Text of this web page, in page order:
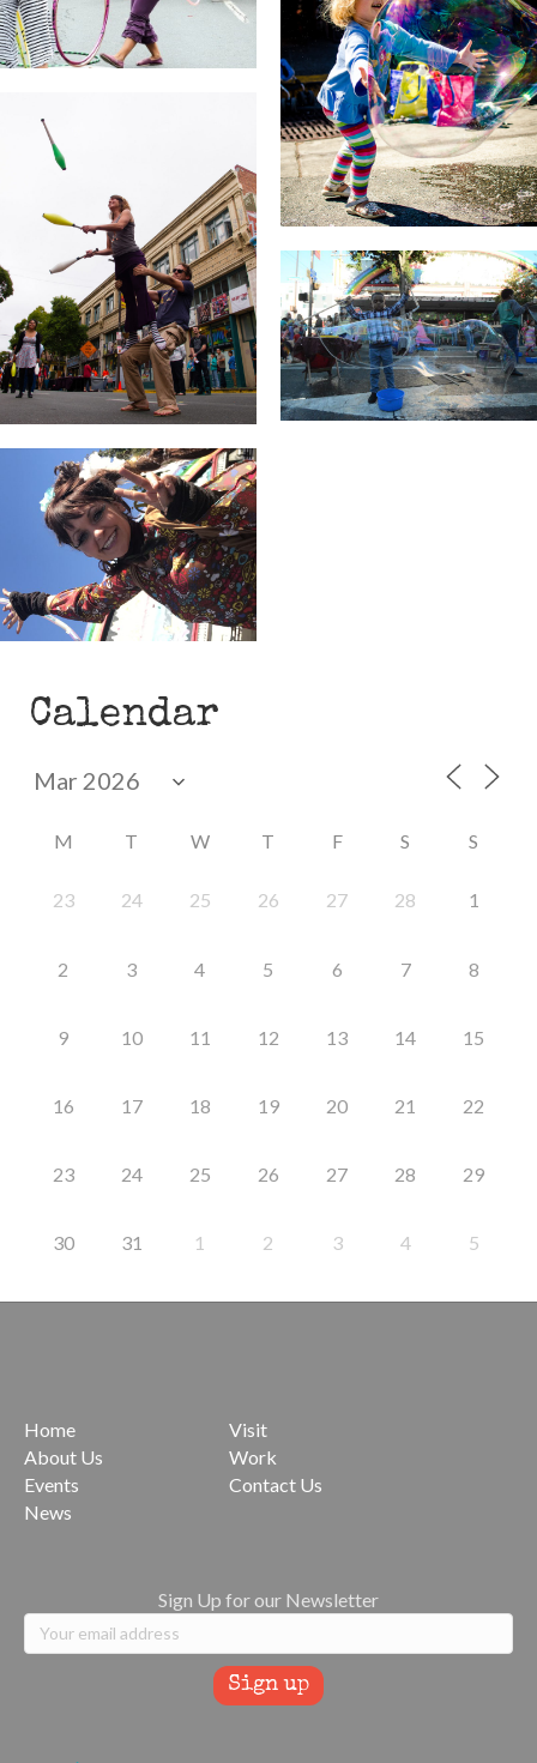
Calendar
M T W T F S S
23 24 25 26 27 28 1
2 3 4 5 6 7 8
9 10 11 12 13 14 15
16 17 18 19 20 21 22
23 24 25 26 27 28 29
30 31 1 2 3 4 5
Home
About Us
Events
News
Visit
Work
Contact Us
Sign Up for our Newsletter